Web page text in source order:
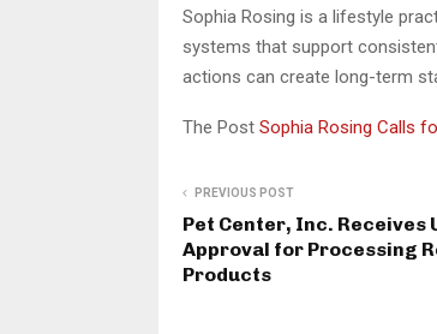
Sophia Rosing is a lifestyle
systems that support
actions can create long-term
The Post Sophia Rosing Calls
PREVIOUS POST
Pet Center, Inc. Receives
Approval for Processing
Products